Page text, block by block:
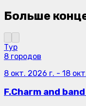
Больше
Тур
8 городов
8 окт. 2026 г. - 18
F.Charm and